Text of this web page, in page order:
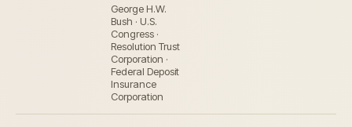
George H.W.
Bush · U.S.
Congress ·
Resolution Trust
Corporation ·
Federal Deposit
Insurance
Corporation